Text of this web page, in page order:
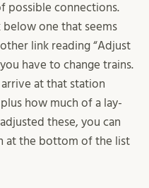
possible connections.
below one that seems
link reading “Adjust
have to change trains.
at that station
how much of a lay-
these, you can
at the bottom of the list